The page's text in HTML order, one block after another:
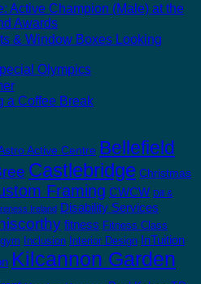
Active Champion (Male) at the
Awards
& Window Boxes Looking
Olympics
a Coffee Break
Active Centre Bellefield
Castlebridge Christmas
Framing CWCW Dill &
Ireland Disability Services
fitness Fitness Class
gym Inclusion Interior Design InTuition
Kilcannon Garden